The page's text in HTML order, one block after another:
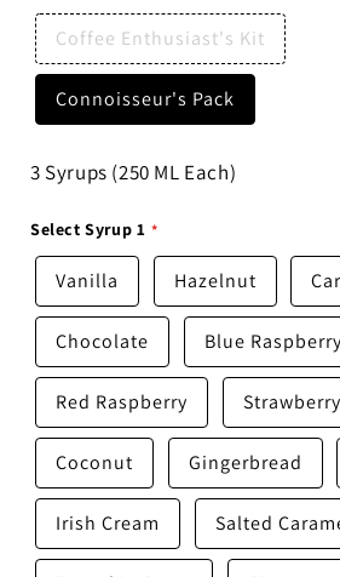
Coffee Enthusiast's Kit
Connoisseur's Pack
3 Syrups (250 ML Each)
Select Syrup 1
Vanilla Hazelnut
Chocolate Blue Raspberry
Red Raspberry Strawberry
Coconut Gingerbread
Irish Cream Salted